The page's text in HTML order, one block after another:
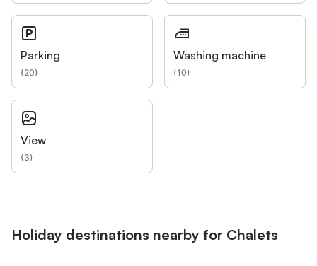
Parking
(20)
Washing machine
(10)
View
(3)
Holiday destinations nearby for Chalets